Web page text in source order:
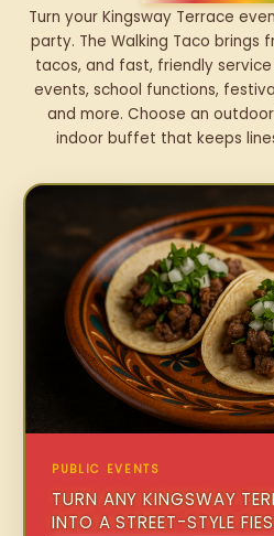
Turn your Kingsway Terrace
party. The Walking Taco brings
tacos, and fast, friendly
events, school functions,
and more. Choose an
indoor buffet that keeps
PUBLIC EVENTS
TURN ANY KINGSWAY
INTO A STREET-STYLE